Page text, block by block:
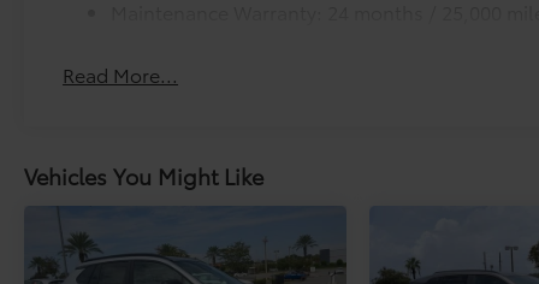
Read More...
Vehicles You Might Like